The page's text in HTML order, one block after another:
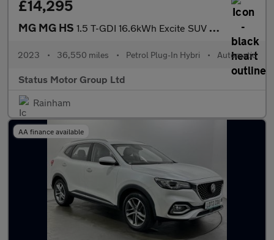
£14,295
MG MG HS 1.5 T-GDI 16.6kWh Excite SUV 5dr Petrol Plug-in Hybrid Auto Euro
2023 • 36,550 miles • Petrol Plug-In Hybri • Automatic
Status Motor Group Ltd
Rainham
AA finance available